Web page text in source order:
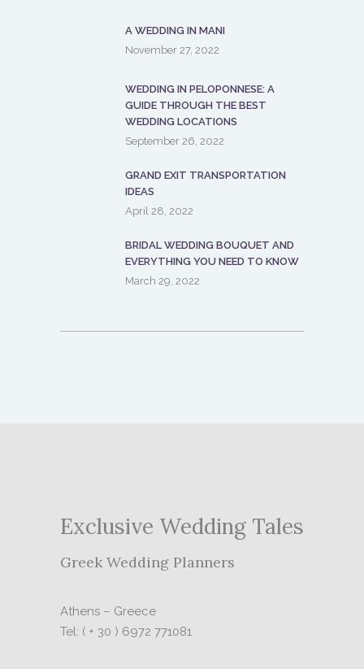
A WEDDING IN MANI
November 27, 2022
WEDDING IN PELOPONNESE: A
GUIDE THROUGH THE BEST
WEDDING LOCATIONS
September 26, 2022
GRAND EXIT TRANSPORTATION
IDEAS
April 28, 2022
BRIDAL WEDDING BOUQUET AND
EVERYTHING YOU NEED TO KNOW
March 29, 2022
Exclusive Wedding Tales
Greek Wedding Planners
Athens – Greece
Tel: ( + 30 ) 6972 771081